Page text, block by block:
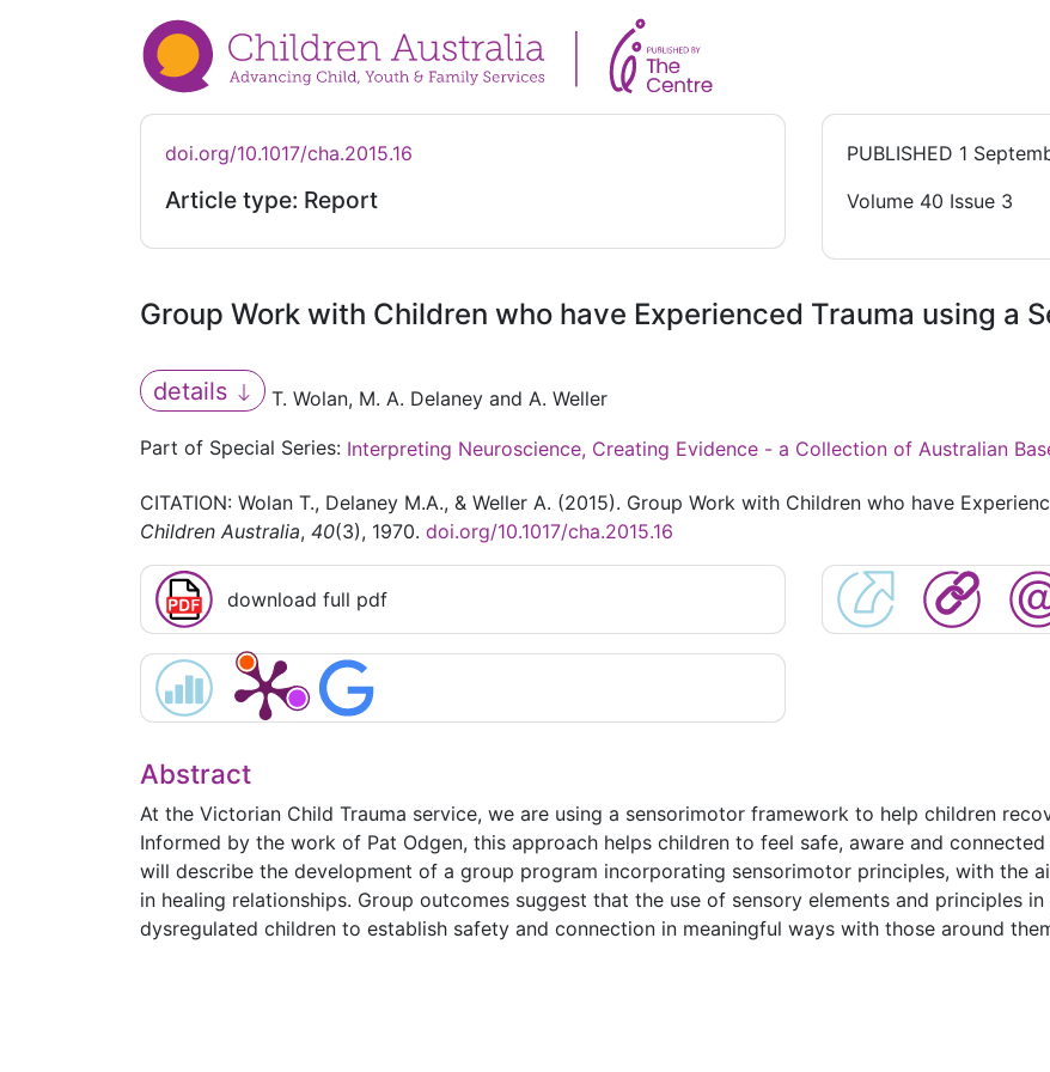
doi.org/10.1017/cha.2015.16
Article type: Report
PUBLISHED 1
Volume 40 Issue 3
Group Work with Children who have Experienced Trauma using a
details T. Wolan, M. A. Delaney and A. Weller
Part of Special Series: Interpreting Neuroscience, Creating Evidence - a Collection of Australian
CITATION: Wolan T., Delaney M.A., & Weller A. (2015). Group Work with Children who have
Children Australia, 40(3), 1970. doi.org/10.1017/cha.2015.16
download full pdf
Abstract
At the Victorian Child Trauma service, we are using a sensorimotor framework to help children
Informed by the work of Pat Odgen, this approach helps children to feel safe, aware and
will describe the development of a group program incorporating sensorimotor principles, with the
in healing relationships. Group outcomes suggest that the use of sensory elements and principles
dysregulated children to establish safety and connection in meaningful ways with those around